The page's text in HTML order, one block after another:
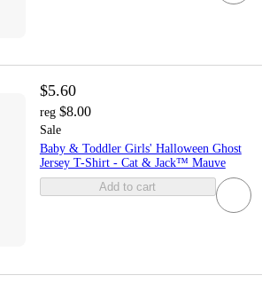
$5.60
reg $8.00
Sale
Baby & Toddler Girls' Halloween Ghost
Jersey T-Shirt - Cat & Jack™ Mauve
Add to cart